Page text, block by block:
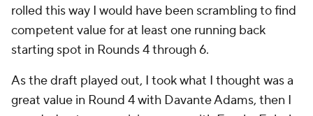
rolled this way I would have been scrambling to find
competent value for at least one running back
starting spot in Rounds 4 through 6.
As the draft played out, I took what I thought was a
great value in Round 4 with Davante Adams, then I